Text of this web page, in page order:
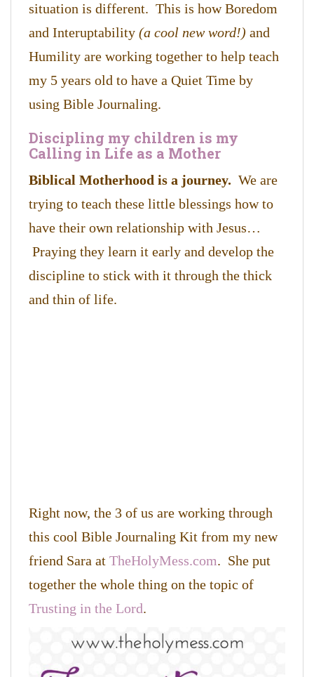
situation is different. This is how Boredom
and Interuptability (a cool new word!) and
Humility are working together to help teach
my 5 years old to have a Quiet Time by
using Bible Journaling.
Discipling my children is my
Calling in Life as a Mother
Biblical Motherhood is a journey. We are
trying to teach these little blessings how to
have their own relationship with Jesus…
Praying they learn it early and develop the
discipline to stick with it through the thick
and thin of life.
Right now, the 3 of us are working through
this cool Bible Journaling Kit from my new
friend Sara at TheHolyMess.com. She put
together the whole thing on the topic of
Trusting in the Lord.